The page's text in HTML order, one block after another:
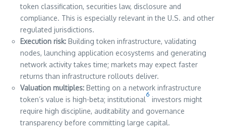
token classification, securities law, disclosure and
compliance. This is especially relevant in the U.S. and other
regulated jurisdictions.
Execution risk: Building token infrastructure, validating
nodes, launching application ecosystems and generating
network activity takes time; markets may expect faster
returns than infrastructure rollouts deliver.
Valuation multiples: Betting on a network infrastructure
token’s value is high-beta; institutional
6
investors might
require high discipline, auditability and governance
transparency before committing large capital.